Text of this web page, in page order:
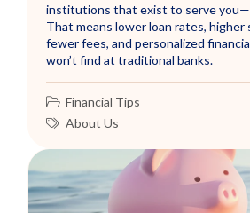
institutions that exist to serve
That means lower loan rates, higher
fewer fees, and personalized
won’t find at traditional banks.
Financial Tips
About Us